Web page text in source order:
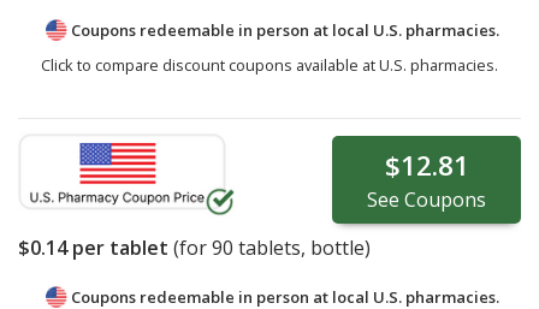
Coupons redeemable in person at local U.S. pharmacies.
Click to compare discount coupons available at U.S. pharmacies.
$12.81
See Coupons
$0.14per tablet (for90 tablets, bottle)
Coupons redeemable in person at local U.S. pharmacies.